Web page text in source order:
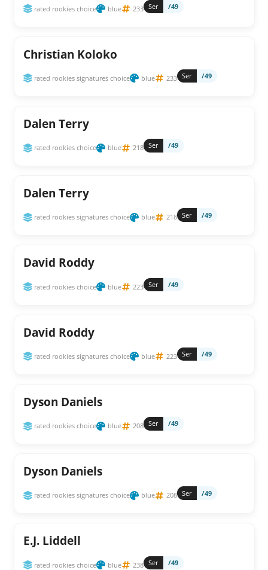
rated rookies choice blue 233 Ser /49
Christian Koloko
rated rookies signatures choice blue 233 Ser /49
Dalen Terry
rated rookies choice blue 218 Ser /49
Dalen Terry
rated rookies signatures choice blue 218 Ser /49
David Roddy
rated rookies choice blue 223 Ser /49
David Roddy
rated rookies signatures choice blue 223 Ser /49
Dyson Daniels
rated rookies choice blue 208 Ser /49
Dyson Daniels
rated rookies signatures choice blue 208 Ser /49
E.J. Liddell
rated rookies choice blue 238 Ser /49